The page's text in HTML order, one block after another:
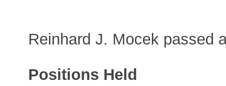
Reinhard J. Mocek passed
Positions Held